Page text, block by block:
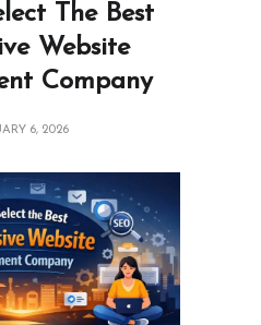
The Best
Website
Company
6, 2026